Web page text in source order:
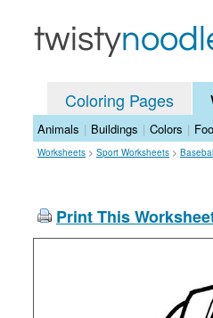
Coloring Pages
Animals | Buildings | Colors |
Worksheets > Sport Worksheets >
Print This